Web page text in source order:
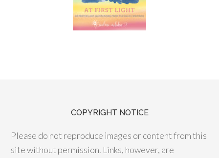
COPYRIGHT NOTICE
Please do not reproduce images or content from this
site without permission. Links, however, are